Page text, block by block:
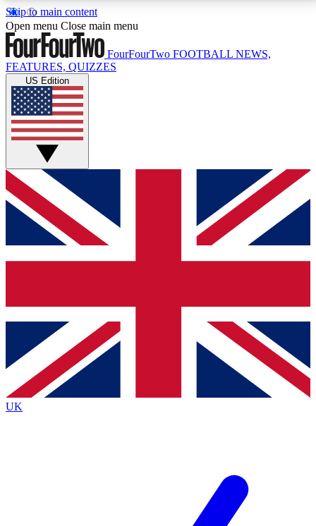
Skip to main content
17
MEMBER FEATURESACCESS AVAILABLE
Live Q&A Sessions
Weekly interactive sessions
GET CLUB ACCESS QUICK
For the quickest way to join, simply enter your email
below and get access. We will send a confirmation
and sign you up to our newsletter to keep you
Contact me with news and offers from other Future
brands
By submitting your information you agree to the Terms & Conditionsand
Privacy
Policyand are aged 16 or over.
Open menu Close main menu
FourFourTwo FOOTBALL NEWS,
FEATURES, QUIZZES
US Edition
UK